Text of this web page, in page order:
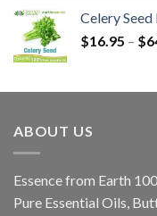
Celery
$16.95 – $
ABOUT US
Essence from Earth
Pure Essential Oils,